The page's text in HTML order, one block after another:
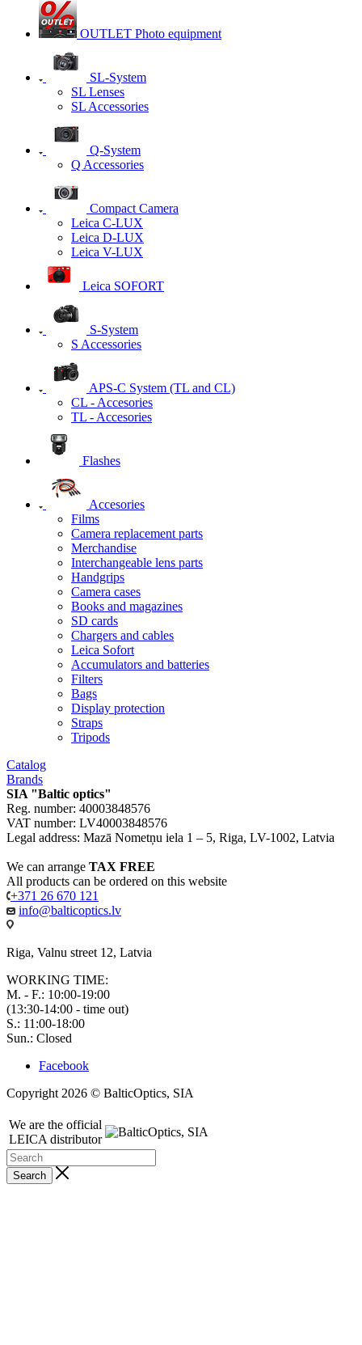
OUTLET Photo equipment
SL-System
SL Lenses
SL Accessories
Q-System
Q Accessories
Сompact Camera
Leica C-LUX
Leica D-LUX
Leica V-LUX
Leica SOFORT
S-System
S Accessories
APS-C System (TL and CL)
CL - Accesories
TL - Accesories
Flashes
Accesories
Films
Camera replacement parts
Merchandise
Interchangeable lens parts
Handgrips
Camera cases
Books and magazines
SD cards
Chargers and cables
Leica Sofort
Accumulators and batteries
Filters
Bags
Display protection
Straps
Tripods
Catalog
Brands
SIA "Baltic optics"
Reg. number: 40003848576
VAT number: LV40003848576
Legal address: Mazā Nometņu iela 1 – 5, Riga, LV-1002, Latvia
We can arrange TAX FREE
All products can be ordered on this website
+371 26 670 121
info@balticoptics.lv
Riga, Valnu street 12, Latvia
WORKING TIME:
M. - F.: 10:00-19:00
(13:30-14:00 - time out)
S.: 11:00-18:00
Sun.: Closed
Facebook
Copyright 2026 © BalticOptics, SIA
We are the official
LEICA distributor
Search